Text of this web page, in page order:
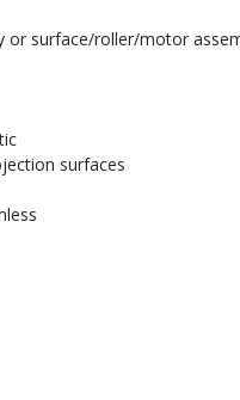
or surface/roller/motor
surfaces